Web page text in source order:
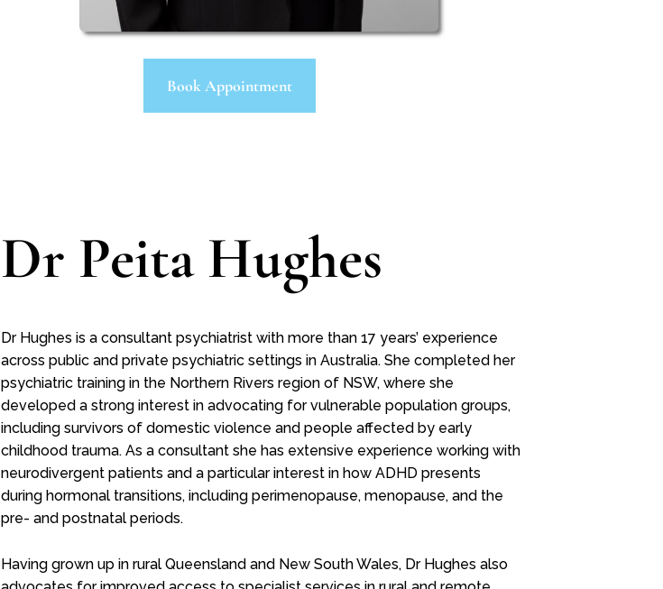
Book Appointment
Dr Peita Hughes
Dr Hughes is a consultant psychiatrist with more than 17 years’ experience
across public and private psychiatric settings in Australia. She completed her
psychiatric training in the Northern Rivers region of NSW, where she
developed a strong interest in advocating for vulnerable population groups,
including survivors of domestic violence and people affected by early
childhood trauma. As a consultant she has extensive experience working with
neurodivergent patients and a particular interest in how ADHD presents
during hormonal transitions, including perimenopause, menopause, and the
pre- and postnatal periods.
Having grown up in rural Queensland and New South Wales, Dr Hughes also